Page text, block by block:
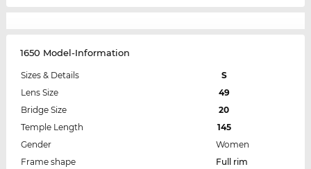
1650 Model-Information
Sizes & Details
S
Lens Size
49
Bridge Size
20
Temple Length
145
Gender
Women
Frame shape
Full rim